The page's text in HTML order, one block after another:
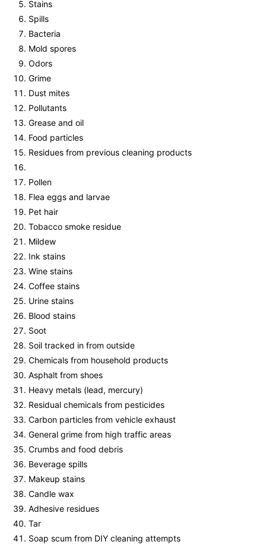
Stains
Spills
Bacteria
Mold spores
Odors
Grime
Dust mites
Pollutants
Grease and oil
Food particles
Residues from previous cleaning products
Pollen
Flea eggs and larvae
Pet hair
Tobacco smoke residue
Mildew
Ink stains
Wine stains
Coffee stains
Urine stains
Blood stains
Soot
Soil tracked in from outside
Chemicals from household products
Asphalt from shoes
Heavy metals (lead, mercury)
Residual chemicals from pesticides
Carbon particles from vehicle exhaust
General grime from high traffic areas
Crumbs and food debris
Beverage spills
Makeup stains
Candle wax
Adhesive residues
Tar
Soap scum from DIY cleaning attempts